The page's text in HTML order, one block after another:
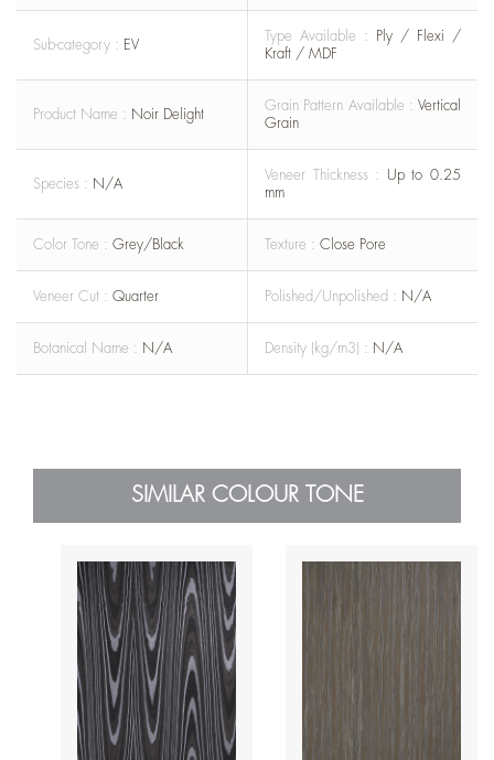
Sub-category : EV
Type Available : Ply / Flexi /
Kraft / MDF
Product Name : Noir Delight
Grain Pattern Available : Vertical
Grain
Species : N/A
Veneer Thickness : Up to 0.25
mm
Color Tone : Grey/Black Texture : Close Pore
Veneer Cut : Quarter Polished/Unpolished : N/A
Botanical Name : N/A Density (kg/m3) : N/A
SIMILAR COLOUR TONE